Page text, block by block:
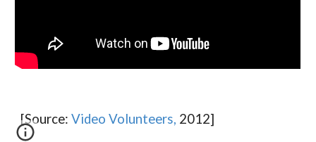
[Source:Video Volunteers, 2012]